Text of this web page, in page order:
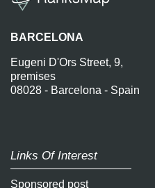
BARCELONA
Eugeni D'Ors Street, 9,
premises
08028 - Barcelona - Spain
Links Of Interest
Sponsored post